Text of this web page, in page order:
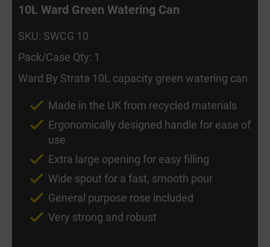
10L Ward Green Watering Can
SKU: SWCG 10
Pack/Case Qty: 1
Ward By Strata 10L capacity green watering can
Made in the UK from recycled materials
Ergonomically designed handle for ease of
use
Extra large opening for easy filling
Wide spout for a fast, smooth pour
General purpose rose included
Very strong and robust